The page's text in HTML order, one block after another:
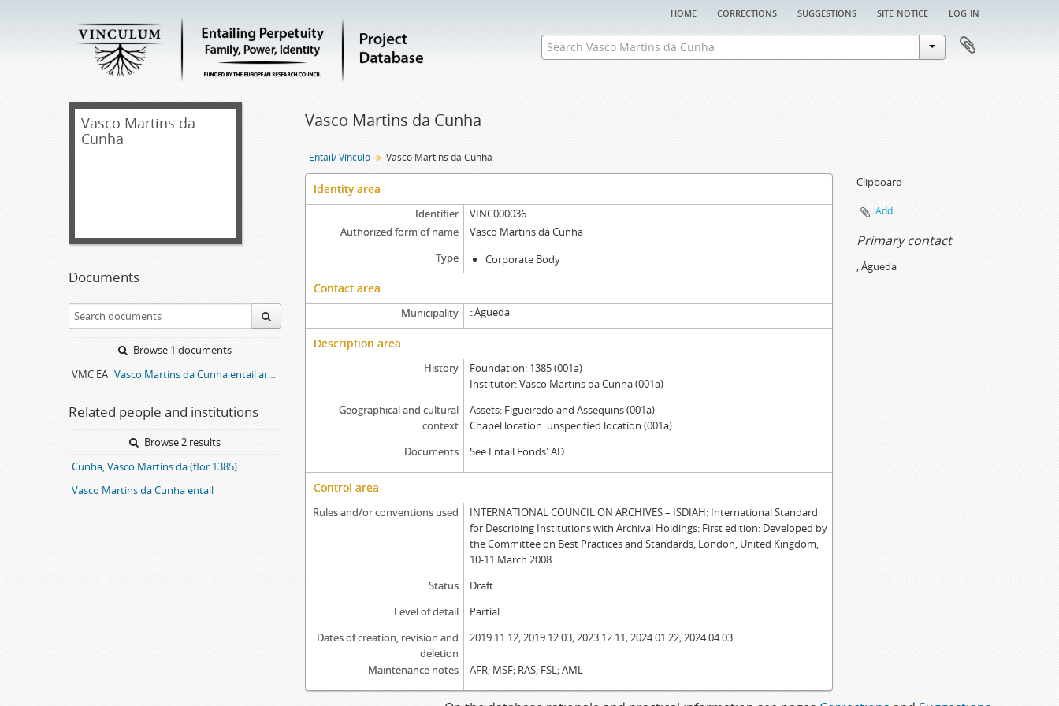
home corrections suggestions site notice log in
Vasco Martins da
Cunha
Documents
Browse 1 documents
VMC EA
Vasco Martins da Cunha entail archive
Related people and institutions
Browse 2 results
Cunha, Vasco Martins da (flor.1385)
Vasco Martins da Cunha entail
Vasco Martins da Cunha
Entail/ Vínculo Vasco Martins da Cunha
Identity area
Identifier
VINC000036
Authorized form of name
Vasco Martins da Cunha
Type
Corporate Body
Contact area
Municipality Águeda
Description area
History
Foundation: 1385 (001a)
Institutor: Vasco Martins da Cunha (001a)
Geographical and cultural
context
Assets: Figueiredo and Assequins (001a)
Chapel location: unspecified location (001a)
Documents
See Entail Fonds' AD
Control area
Rules and/or conventions used
INTERNATIONAL COUNCIL ON ARCHIVES – ISDIAH: International Standard
for Describing Institutions with Archival Holdings: First edition: Developed by
the Committee on Best Practices and Standards, London, United Kingdom,
10-11 March 2008.
Status
Draft
Level of detail
Partial
Dates of creation, revision and
deletion
2019.11.12; 2019.12.03; 2023.12.11; 2024.01.22; 2024.04.03
Maintenance notes AFR; MSF; RAS; FSL; AML
Clipboard
Add
Primary contact
, Águeda